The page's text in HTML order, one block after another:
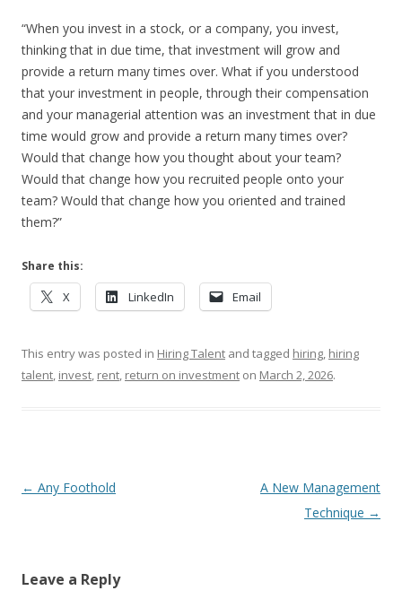
“When you invest in a stock, or a company, you invest,
thinking that in due time, that investment will grow and
provide a return many times over. What if you understood
that your investment in people, through their compensation
and your managerial attention was an investment that in due
time would grow and provide a return many times over?
Would that change how you thought about your team?
Would that change how you recruited people onto your
team? Would that change how you oriented and trained
them?”
Share this:
X LinkedIn Email
This entry was posted in Hiring Talent and tagged hiring, hiring
talent, invest, rent, return on investment on March 2, 2026.
Post navigation
← Any Foothold
A New Management
Technique →
Leave a Reply